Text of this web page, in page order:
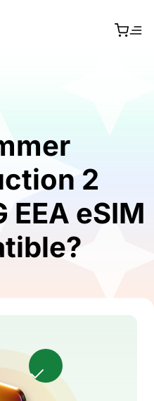
2
EEA eSIM